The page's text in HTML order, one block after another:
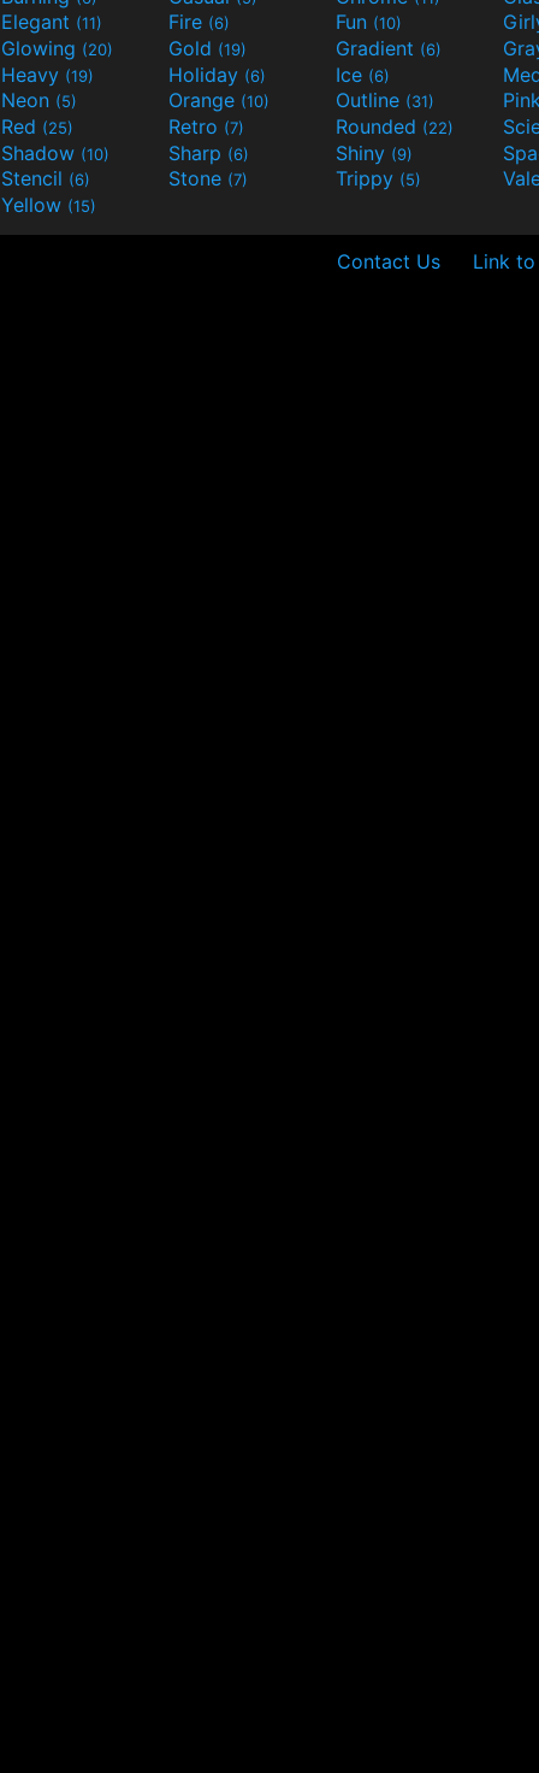
Elegant (11) Fire (6) Fun (10)
Glowing (20) Gold (19) Gradient (6)
Heavy (19) Holiday (6) Ice (6)
Neon (5) Orange (10) Outline (31)
Red (25) Retro (7) Rounded (22)
Shadow (10) Sharp (6) Shiny (9)
Stencil (6) Stone (7) Trippy (5)
Yellow (15)
Contact Us Link